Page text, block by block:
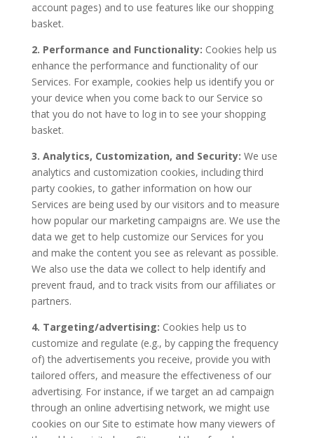
account pages) and to use features like our shopping
basket.
2. Performance and Functionality: Cookies help us
enhance the performance and functionality of our
Services. For example, cookies help us identify you or
your device when you come back to our Service so
that you do not have to log in to see your shopping
basket.
3. Analytics, Customization, and Security: We use
analytics and customization cookies, including third
party cookies, to gather information on how our
Services are being used by our visitors and to measure
how popular our marketing campaigns are. We use the
data we get to help customize our Services for you
and make the content you see as relevant as possible.
We also use the data we collect to help identify and
prevent fraud, and to track visits from our affiliates or
partners.
4. Targeting/advertising: Cookies help us to
customize and regulate (e.g., by capping the frequency
of) the advertisements you receive, provide you with
tailored offers, and measure the effectiveness of our
advertising. For instance, if we target an ad campaign
through an online advertising network, we might use
cookies on our Site to estimate how many viewers of